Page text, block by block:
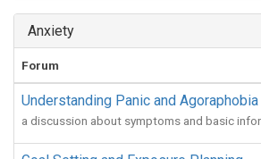
Anxiety
Forum
Understanding Panic and Agoraphobia
a discussion about symptoms and basic